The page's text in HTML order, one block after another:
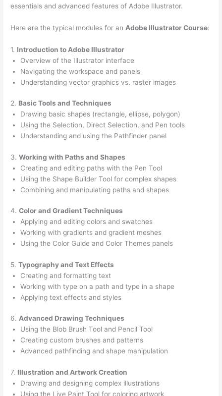
essentials and advanced features of Adobe Illustrator.
Here are the typical modules for an Adobe Illustrator Course:
1. Introduction to Adobe Illustrator
Overview of the Illustrator interface
Navigating the workspace and panels
Understanding vector graphics vs. raster images
2. Basic Tools and Techniques
Drawing basic shapes (rectangle, ellipse, polygon)
Using the Selection, Direct Selection, and Pen tools
Understanding and using the Pathfinder panel
3.Working with Paths and Shapes
Creating and editing paths with the Pen Tool
Using the Shape Builder Tool for complex shapes
Combining and manipulating paths and shapes
4.Color and Gradient Techniques
Applying and editing colors and swatches
Working with gradients and gradient meshes
Using the Color Guide and Color Themes panels
5.Typography and Text Effects
Creating and formatting text
Working with type on a path and type in a shape
Applying text effects and styles
6.Advanced Drawing Techniques
Using the Blob Brush Tool and Pencil Tool
Creating custom brushes and patterns
Advanced pathfinding and shape manipulation
7. Illustration and Artwork Creation
Drawing and designing complex illustrations
Using the Live Paint Tool for coloring artwork